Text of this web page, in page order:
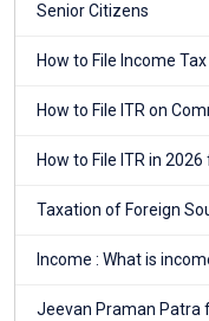
Senior Citizens
How to File Income
How to File ITR on
How to File ITR in
Taxation of Foreign
Income : What is
Jeevan Praman Patra